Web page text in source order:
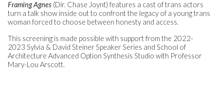
Framing Agnes (Dir. Chase Joynt) features a cast of trans actors
turn a talk show inside out to confront the legacy of a young trans
woman forced to choose between honesty and access.
This screening is made possible with support from the 2022-
2023 Sylvia & David Steiner Speaker Series and School of
Architecture Advanced Option Synthesis Studio with Professor
Mary-Lou Arscott.